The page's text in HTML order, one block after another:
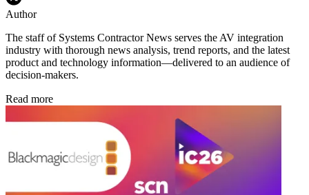
Author
The staff of Systems Contractor News serves the AV integration
industry with thorough news analysis, trend reports, and the latest
product and technology information—delivered to an audience of
decision-makers.
Read more